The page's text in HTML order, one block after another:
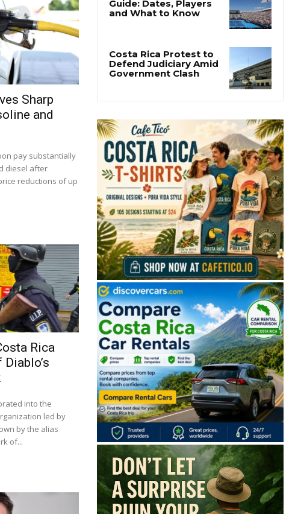
Sharp
and
pay substantially
diesel after
reductions of up
Rica
into the
led by
by the alias
of...